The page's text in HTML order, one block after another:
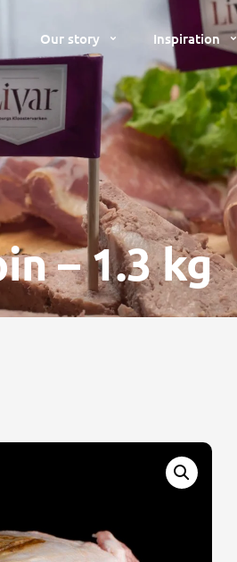
Our story Inspiration
– 1.3 kg